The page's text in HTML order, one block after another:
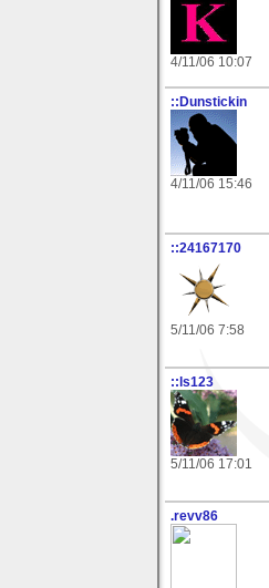
4/11/06 10:07
::Dunstickin
4/11/06 15:46
::24167170
5/11/06 7:58
::ls123
5/11/06 17:01
.revv86